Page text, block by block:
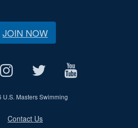
JOIN NOW
U.S. Masters Swimming
Contact Us